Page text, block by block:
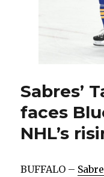
Sabres’
faces
NHL’s
BUFFALO –